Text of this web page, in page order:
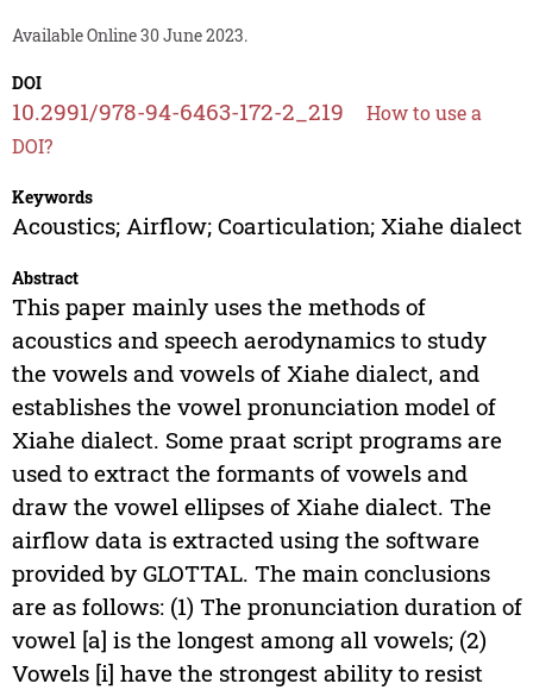
Available Online 30 June 2023.
DOI
10.2991/978-94-6463-172-2_219
How to use a
DOI?
Keywords
Acoustics; Airflow; Coarticulation; Xiahe dialect
Abstract
This paper mainly uses the methods of
acoustics and speech aerodynamics to study
the vowels and vowels of Xiahe dialect, and
establishes the vowel pronunciation model of
Xiahe dialect. Some praat script programs are
used to extract the formants of vowels and
draw the vowel ellipses of Xiahe dialect. The
airflow data is extracted using the software
provided by GLOTTAL. The main conclusions
are as follows: (1) The pronunciation duration of
vowel [a] is the longest among all vowels; (2)
Vowels [i] have the strongest ability to resist